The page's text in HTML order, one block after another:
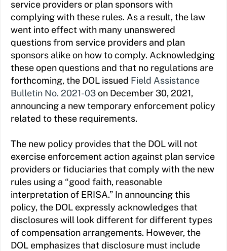
service providers or plan sponsors with
complying with these rules. As a result, the law
went into effect with many unanswered
questions from service providers and plan
sponsors alike on how to comply. Acknowledging
these open questions and that no regulations are
forthcoming, the DOL issued Field Assistance
Bulletin No. 2021-03on December 30, 2021,
announcing a new temporary enforcement policy
related to these requirements.
The new policy provides that the DOL will not
exercise enforcement action against plan service
providers or fiduciaries that comply with the new
rules using a “good faith, reasonable
interpretation of ERISA.” In announcing this
policy, the DOL expressly acknowledges that
disclosures will look different for different types
of compensation arrangements. However, the
DOL emphasizes that disclosure must include